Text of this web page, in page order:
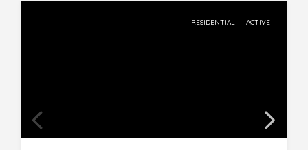
RESIDENTIAL ACTIVE